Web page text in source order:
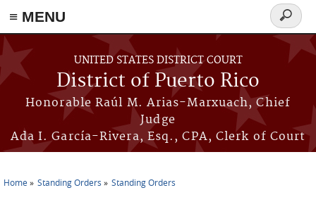
≡ MENU
Skip to main content
UNITED STATES DISTRICT COURT
District of Puerto Rico
Honorable Raúl M. Arias-Marxuach, Chief
Judge
Ada I. García-Rivera, Esq., CPA, Clerk of Court
Search
form
You are here
Home Standing Orders Standing Orders